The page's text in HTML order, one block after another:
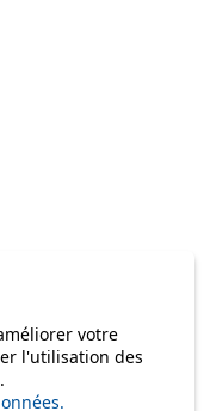
listed above.
votre
l'utilisation des